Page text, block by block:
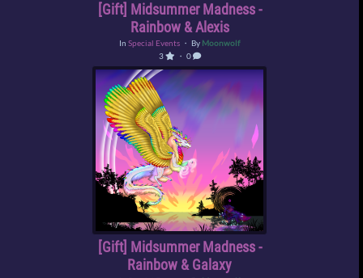
[Gift] Midsummer Madness -
Rainbow & Alexis
In Special Events ・ By Moonwolf
3
・ 0
[Gift] Midsummer Madness -
Rainbow & Galaxy